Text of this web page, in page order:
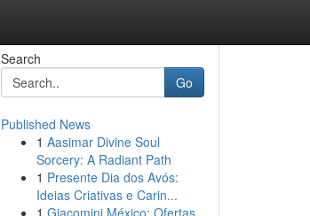
Search
Go
Published News
1 Aasimar Divine Soul
Sorcery: A Radiant Path
1 Presente Dia dos Avós:
Ideias Criativas e Carin...
1 Giacomini México: Ofertas